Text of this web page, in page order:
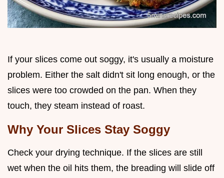
If your slices come out soggy, it's usually a moisture
problem. Either the salt didn't sit long enough, or the
slices were too crowded on the pan. When they
touch, they steam instead of roast.
Why Your Slices Stay Soggy
Check your drying technique. If the slices are still
wet when the oil hits them, the breading will slide off